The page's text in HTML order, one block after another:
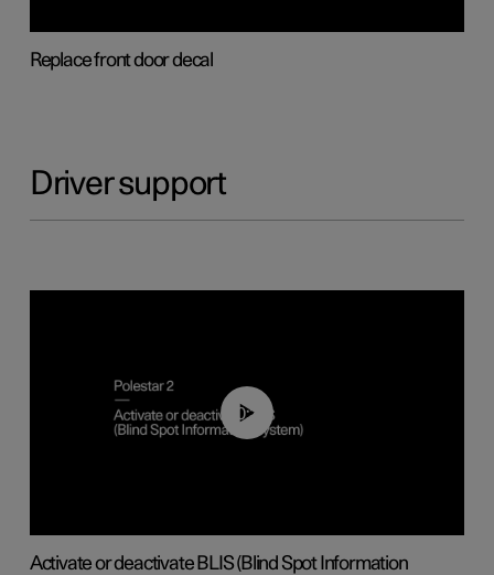
Replace front door decal
Driver support
00:37
Activate or deactivate BLIS (Blind Spot Information